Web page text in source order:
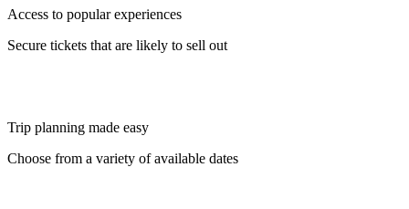
Access to popular experiences
Secure tickets that are likely to sell out
Trip planning made easy
Choose from a variety of available dates